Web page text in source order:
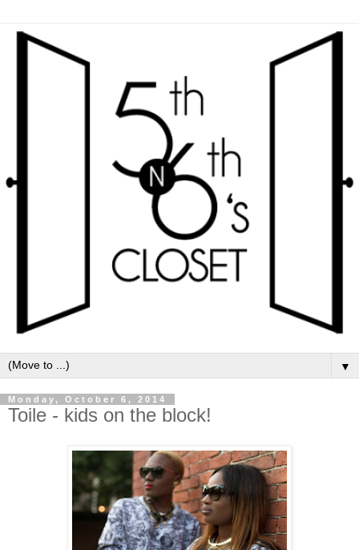
▼
Monday, October 6, 2014
Toile - kids on the block!